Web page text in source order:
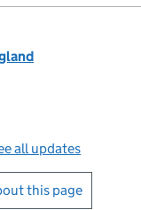
all updates
this page